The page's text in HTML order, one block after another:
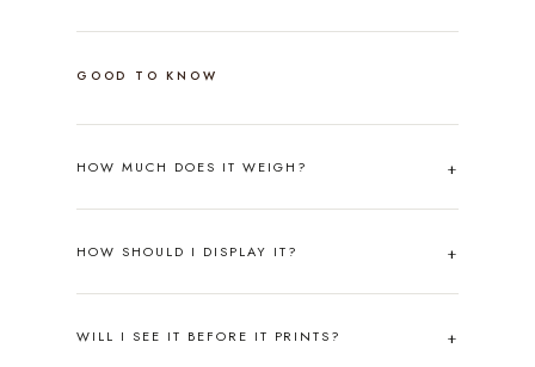
GOOD TO KNOW
HOW MUCH DOES IT WEIGH?
HOW SHOULD I DISPLAY IT?
WILL I SEE IT BEFORE IT PRINTS?